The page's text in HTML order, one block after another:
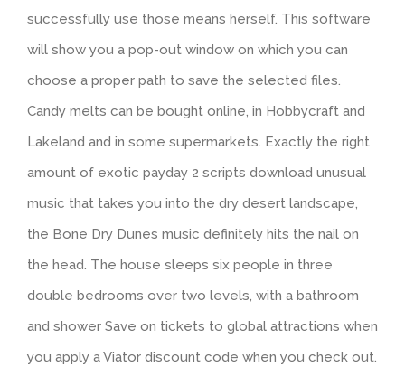
successfully use those means herself. This software
will show you a pop-out window on which you can
choose a proper path to save the selected files.
Candy melts can be bought online, in Hobbycraft and
Lakeland and in some supermarkets. Exactly the right
amount of exotic payday 2 scripts download unusual
music that takes you into the dry desert landscape,
the Bone Dry Dunes music definitely hits the nail on
the head. The house sleeps six people in three
double bedrooms over two levels, with a bathroom
and shower Save on tickets to global attractions when
you apply a Viator discount code when you check out.